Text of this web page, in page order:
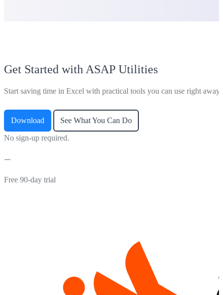
Get Started with ASAP Utilities
Start saving time in Excel with practical tools you can use right away.
Download See What You Can Do
No sign-up required.
Free 90-day trial